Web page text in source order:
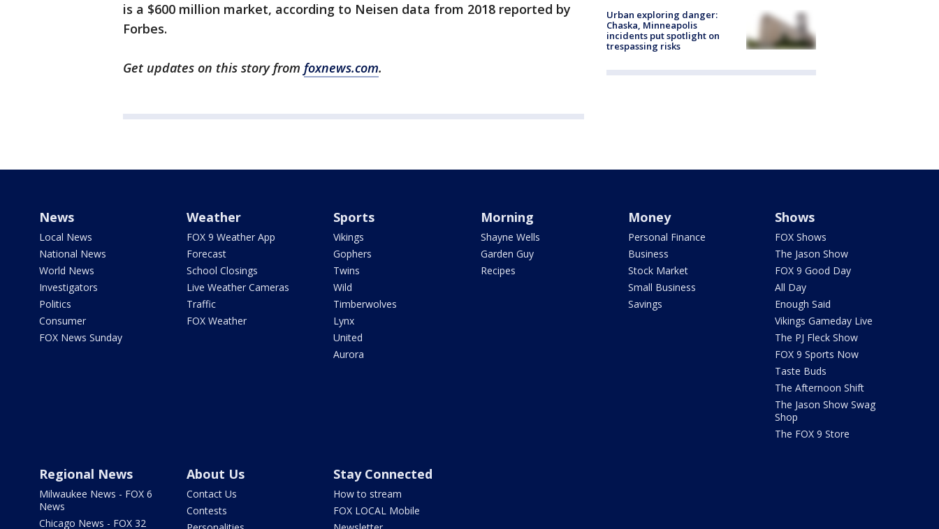
is a $600 million market, according to Neisen data from 2018 reported by
Forbes.
Get updates on this story from foxnews.com.
Urban exploring danger:
Chaska, Minneapolis
incidents put spotlight on
trespassing risks
News
Local News
National News
World News
Investigators
Politics
Consumer
FOX News Sunday
Weather
FOX 9 Weather App
Forecast
School Closings
Live Weather Cameras
Traffic
FOX Weather
Sports
Vikings
Gophers
Twins
Wild
Timberwolves
Lynx
United
Aurora
Morning
Shayne Wells
Garden Guy
Recipes
Money
Personal Finance
Business
Stock Market
Small Business
Savings
Shows
FOX Shows
The Jason Show
FOX 9 Good Day
All Day
Enough Said
Vikings Gameday Live
The PJ Fleck Show
FOX 9 Sports Now
Taste Buds
The Afternoon Shift
The Jason Show Swag
Shop
The FOX 9 Store
Regional News
Milwaukee News - FOX 6
News
Chicago News - FOX 32
About Us
Contact Us
Contests
Stay Connected
How to stream
FOX LOCAL Mobile